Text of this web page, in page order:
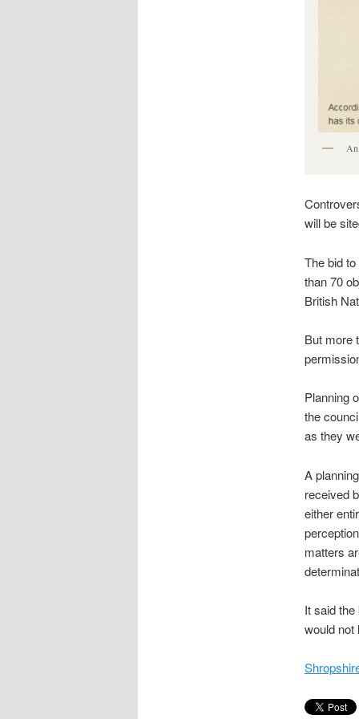
will be
The bid
than 70
British
But more
Planning
the
as they
A
received
either
matters
It said
would not